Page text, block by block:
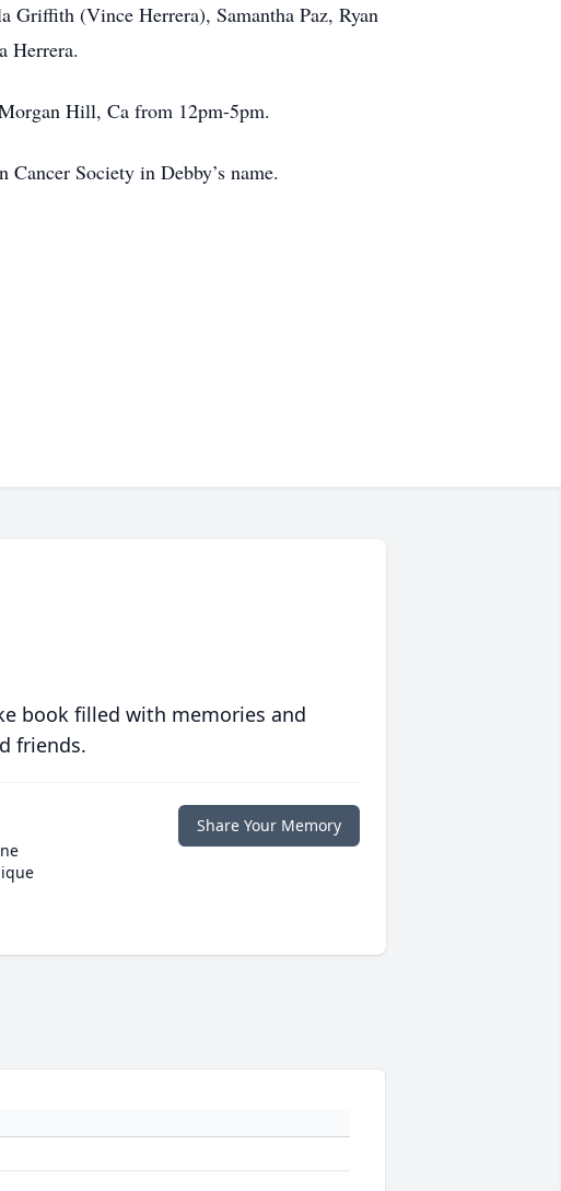
Griffith (Vince Herrera), Samantha Paz, Ryan
Herrera.
Hill, Ca from 12pm-5pm.
Society in Debby’s name.
book filled with memories and
friends.
Share Your Memory